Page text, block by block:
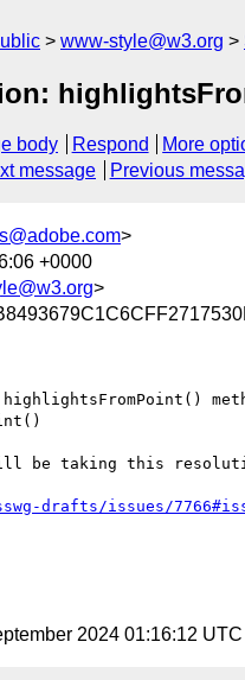
www-style@w3.org
body Respond
More
message Previous
>
+0000
>
highlightsFromPoint()
be taking this
drafts/issues/
2024 01:16:12 UTC